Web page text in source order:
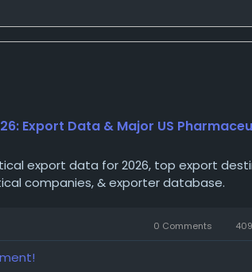
us-pharmaceutical-exports-
Export Data & Major US
export data for 2026, top export
companies, & exporter database.
0 Comments